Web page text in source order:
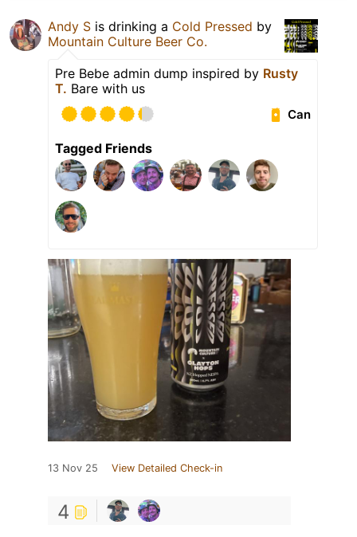
Andy S is drinking a Cold Pressed by
Mountain Culture Beer Co.
Pre Bebe admin dump inspired by Rusty
T. Bare with us
Can
Tagged Friends
13 Nov 25 View Detailed Check-in
4